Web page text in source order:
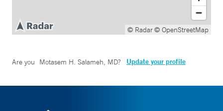
© Radar© OpenStreetMap
Are you Motasem H. Salameh, MD? Update your profile